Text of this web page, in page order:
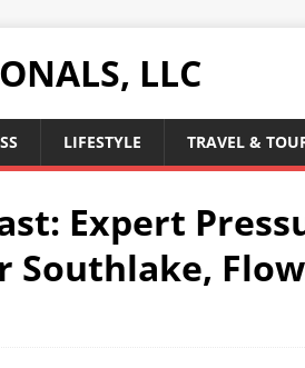
LLC
LIFESTYLE TRAVEL &
Expert
Southlake,